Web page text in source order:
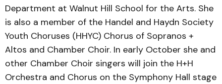
Department at Walnut Hill School for the Arts. She
is also a member of the Handel and Haydn Society
Youth Choruses (HHYC) Chorus of Sopranos +
Altos and Chamber Choir. In early October she and
other Chamber Choir singers will join the H+H
Orchestra and Chorus on the Symphony Hall stage